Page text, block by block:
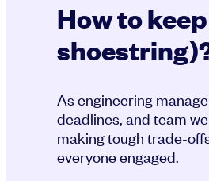
How to
As engineering
deadlines, and team
making tough trade-
everyone engaged.